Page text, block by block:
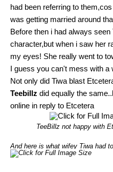
had been referring to
was getting married around
Before then i had always
character,but when i saw her
my eyes! She really went to
I guess you can't mess with a
Not only did Tiwa blast
Teebillz did equally the
online in reply to Etcetera
TeeBillz not happy with
And here is what wifey Tiwa had